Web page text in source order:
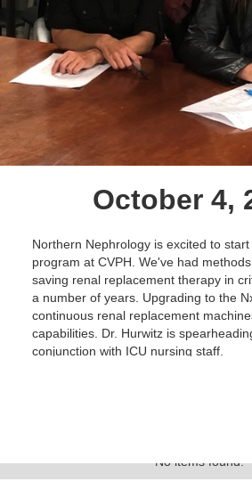
October 4,
Northern Nephrology is excited to
program at CVPH. We've had
saving renal replacement therapy in
a number of years. Upgrading to the
continuous renal replacement
capabilities. Dr. Hurwitz is
conjunction with ICU nursing staff.
No items found.